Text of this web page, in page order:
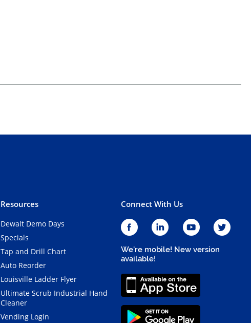
Resources
Dewalt Demo Days
Specials
Tap and Drill Chart
Auto Reorder
Louisville Ladder Flyer
Ultimate Scrub Industrial Hand
Cleaner
Vending Login
Connect With Us
We're mobile! New version
available!